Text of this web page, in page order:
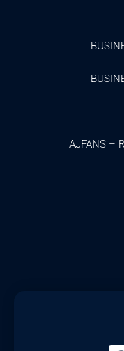
AJFANS –